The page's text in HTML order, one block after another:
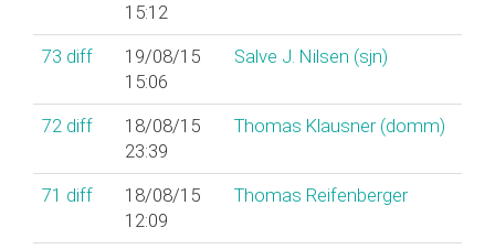
15:12
73 diff
19/08/15
15:06
Salve J. Nilsen (‎sjn‎)
72 diff
18/08/15
23:39
Thomas Klausner (‎domm‎)
71 diff
18/08/15
12:09
Thomas Reifenberger